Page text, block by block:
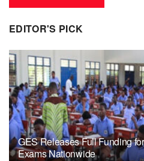
EDITOR'S PICK
GES Releases Full Funding
Exams Nationwide